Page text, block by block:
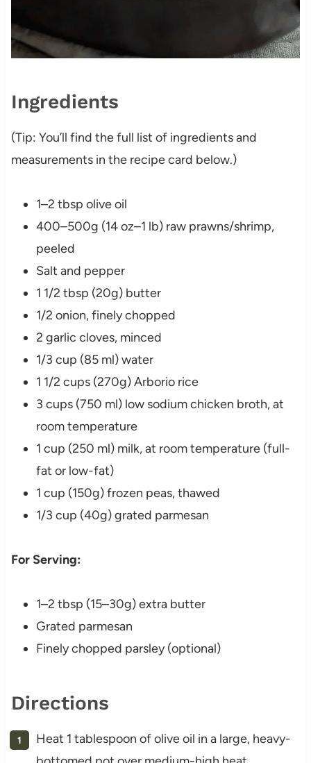
Ingredients
(Tip: You’ll find the full list of ingredients and
measurements in the recipe card below.)
1–2 tbsp olive oil
400–500g (14 oz–1 lb) raw prawns/shrimp,
peeled
Salt and pepper
1 1/2 tbsp (20g) butter
1/2 onion, finely chopped
2 garlic cloves, minced
1/3 cup (85 ml) water
1 1/2 cups (270g) Arborio rice
3 cups (750 ml) low sodium chicken broth, at
room temperature
1 cup (250 ml) milk, at room temperature (full-
fat or low-fat)
1 cup (150g) frozen peas, thawed
1/3 cup (40g) grated parmesan
For Serving:
1–2 tbsp (15–30g) extra butter
Grated parmesan
Finely chopped parsley (optional)
Directions
Heat 1 tablespoon of olive oil in a large, heavy-